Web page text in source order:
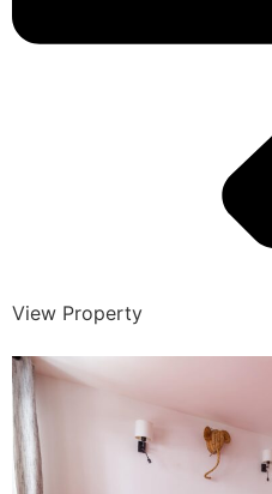
View Property